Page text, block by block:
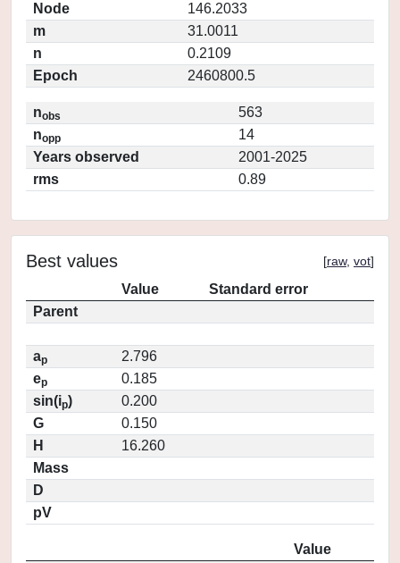
Node
146.2033
m
31.0011
n
0.2109
Epoch
2460800.5
nobs
563
nopp
14
Years observed
2001-2025
rms
0.89
Best values [raw, vot]
Value
Standard error
Parent
ap
2.796
ep
0.185
sin(ip)
0.200
G
0.150
H
16.260
Mass
D
pV
Value